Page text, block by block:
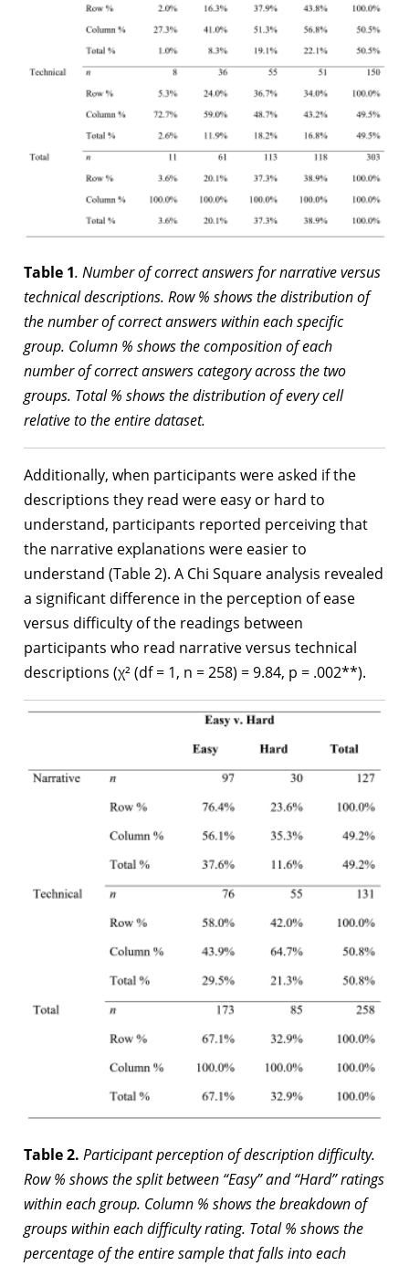
Table 1. Number of correct answers for narrative versus
technical descriptions. Row % shows the distribution of
the number of correct answers within each specific
group. Column % shows the composition of each
number of correct answers category across the two
groups. Total % shows the distribution of every cell
relative to the entire dataset.
Additionally, when participants were asked if the
descriptions they read were easy or hard to
understand, participants reported perceiving that
the narrative explanations were easier to
understand (Table 2). A Chi Square analysis revealed
a significant difference in the perception of ease
versus difficulty of the readings between
participants who read narrative versus technical
descriptions (χ² (df = 1, n = 258) = 9.84, p = .002**).
Table 2. Participant perception of description difficulty.
Row % shows the split between “Easy” and “Hard” ratings
within each group. Column % shows the breakdown of
groups within each difficulty rating. Total % shows the
percentage of the entire sample that falls into each